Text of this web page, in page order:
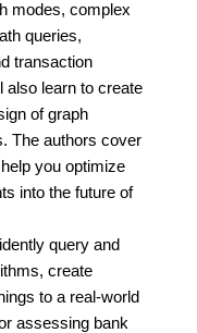
modes, complex
queries,
transaction
also learn to create
of graph
The authors cover
you optimize
into the future of
query and
create
to a real-world
assessing bank